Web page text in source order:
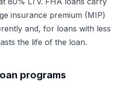
insurance premium (MIP)
and, for loans with less
the life of the loan.
programs